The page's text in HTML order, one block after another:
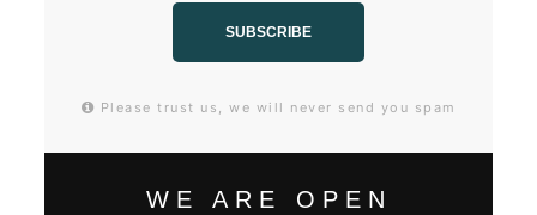
SUBSCRIBE
Please trust us, we will never send you spam
WE ARE OPEN